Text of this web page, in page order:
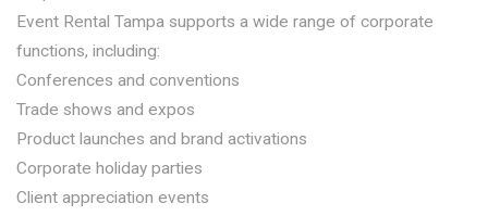
Event Rental Tampa supports a wide range of corporate
functions, including:
Conferences and conventions
Trade shows and expos
Product launches and brand activations
Corporate holiday parties
Client appreciation events